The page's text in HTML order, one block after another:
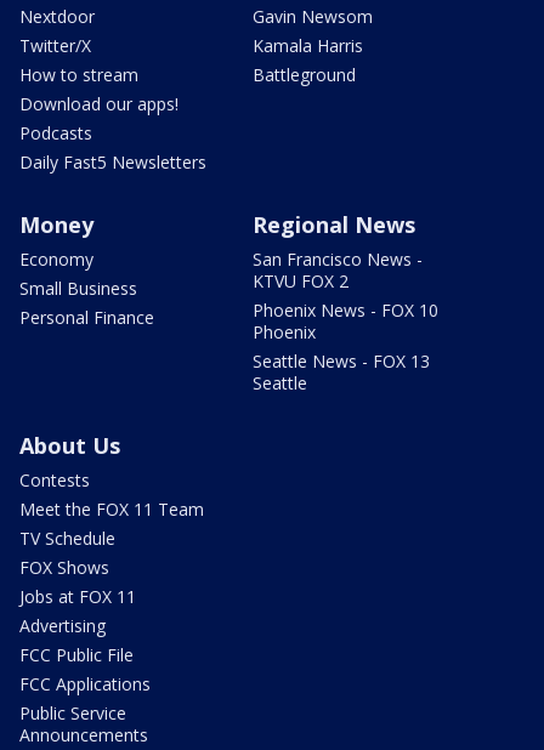
Nextdoor
Twitter/X
How to stream
Download our apps!
Podcasts
Daily Fast5 Newsletters
Gavin Newsom
Kamala Harris
Battleground
Money
Economy
Small Business
Personal Finance
Regional News
San Francisco News -
KTVU FOX 2
Phoenix News - FOX 10
Phoenix
Seattle News - FOX 13
Seattle
About Us
Contests
Meet the FOX 11 Team
TV Schedule
FOX Shows
Jobs at FOX 11
Advertising
FCC Public File
FCC Applications
Public Service
Announcements